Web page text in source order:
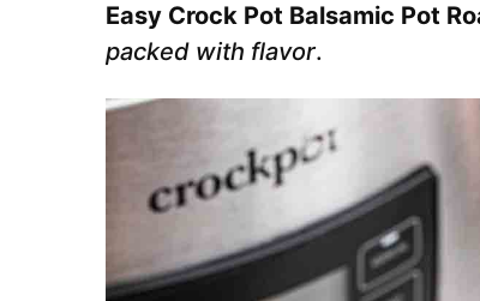
Easy Crock Pot Balsamic Pot
packed with flavor.